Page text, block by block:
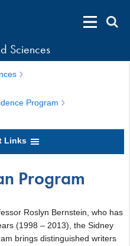
Sciences
Program
Links
Program
Roslyn Bernstein, who has
(1998 – 2013), the Sidney
brings distinguished writers